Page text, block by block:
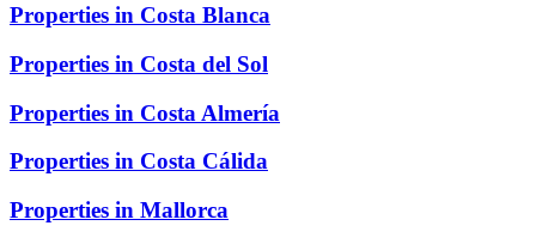
Properties in Costa Blanca
Properties in Costa del Sol
Properties in Costa Almería
Properties in Costa Cálida
Properties in Mallorca